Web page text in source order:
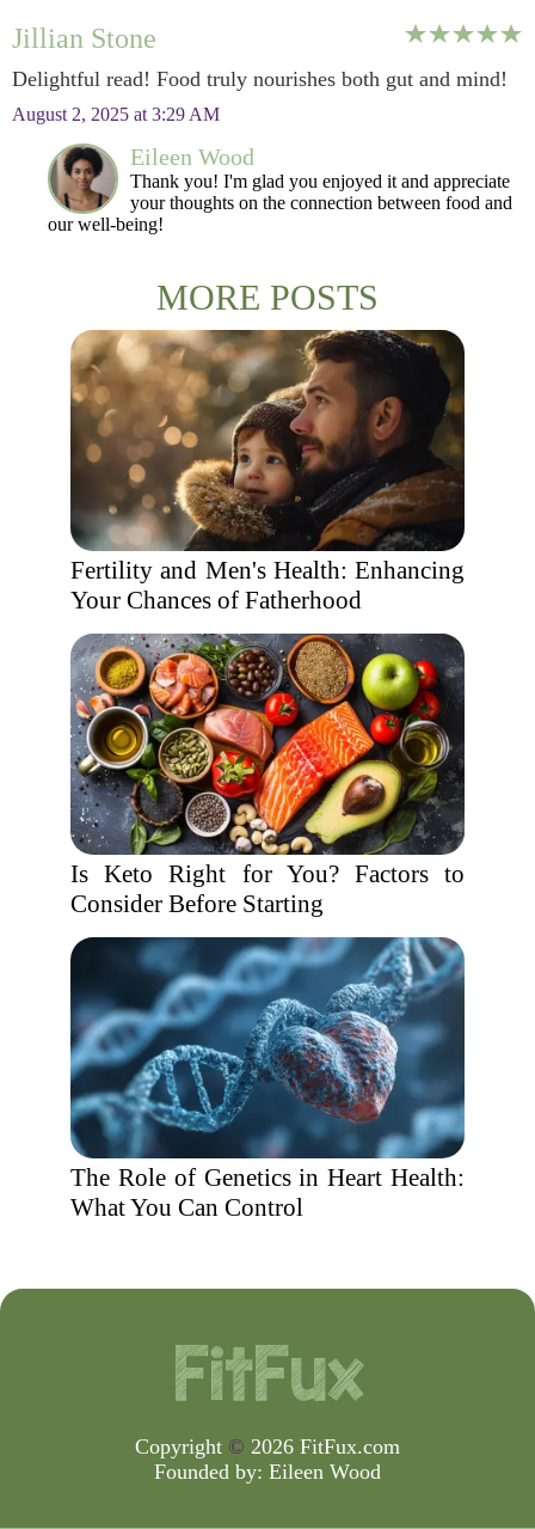
Jillian Stone
Delightful read! Food truly nourishes both gut and mind!
August 2, 2025 at 3:29 AM
Eileen Wood
Thank you! I'm glad you enjoyed it and appreciate
your thoughts on the connection between food and
our well-being!
MORE POSTS
Fertility and Men's Health: Enhancing
Your Chances of Fatherhood
Is Keto Right for You? Factors to
Consider Before Starting
The Role of Genetics in Heart Health:
What You Can Control
Copyright © 2026 FitFux.com
Founded by: Eileen Wood